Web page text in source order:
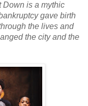
Down is a mythic
gave birth
the lives and
the city and the